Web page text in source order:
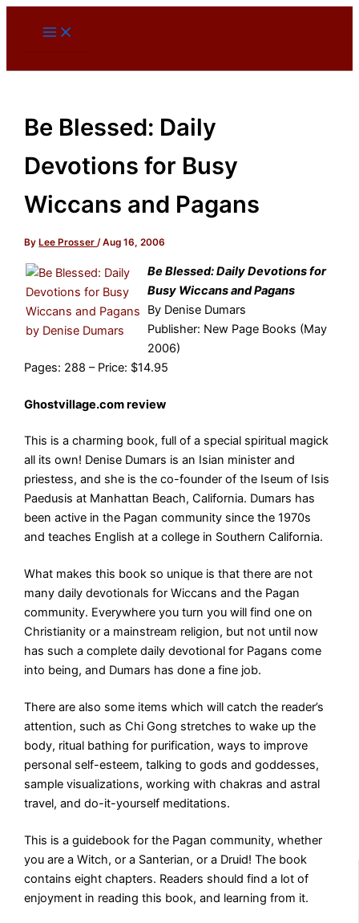
Be Blessed: Daily
Devotions for Busy
Wiccans and Pagans
By Lee Prosser/Aug 16, 2006
Be Blessed: Daily Devotions for
Busy Wiccans and Pagans
By Denise Dumars
Publisher: New Page Books (May
2006)
Pages: 288 – Price: $14.95
Ghostvillage.com review
This is a charming book, full of a special spiritual magick
all its own! Denise Dumars is an Isian minister and
priestess, and she is the co-founder of the Iseum of Isis
Paedusis at Manhattan Beach, California. Dumars has
been active in the Pagan community since the 1970s
and teaches English at a college in Southern California.
What makes this book so unique is that there are not
many daily devotionals for Wiccans and the Pagan
community. Everywhere you turn you will find one on
Christianity or a mainstream religion, but not until now
has such a complete daily devotional for Pagans come
into being, and Dumars has done a fine job.
There are also some items which will catch the reader’s
attention, such as Chi Gong stretches to wake up the
body, ritual bathing for purification, ways to improve
personal self-esteem, talking to gods and goddesses,
sample visualizations, working with chakras and astral
travel, and do-it-yourself meditations.
This is a guidebook for the Pagan community, whether
you are a Witch, or a Santerian, or a Druid! The book
contains eight chapters. Readers should find a lot of
enjoyment in reading this book, and learning from it.